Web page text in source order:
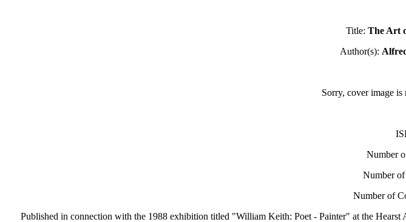
Title: The Art
Author(s):
Sorry, cover image
Number
Number
Number of
Published in connection with the 1988 exhibition titled "William Keith: Poet - Painter" at the